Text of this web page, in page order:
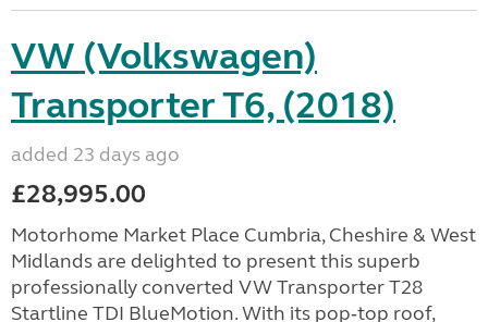
VW (Volkswagen)
Transporter T6, (2018)
added 23 days ago
£28,995.00
Motorhome Market Place Cumbria, Cheshire & West
Midlands are delighted to present this superb
professionally converted VW Transporter T28
Startline TDI BlueMotion. With its pop‑top roof,